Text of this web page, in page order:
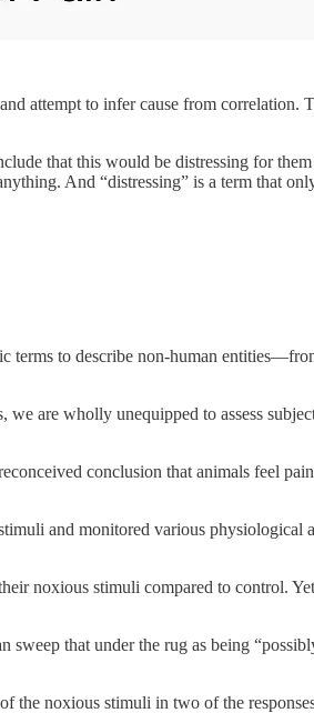
attempt to infer cause from correlation.
that this would be distressing for
And “distressing” is a term that
terms to describe non-human
are wholly unequipped to assess
conclusion that animals feel
and monitored various physiological
noxious stimuli compared to control.
that under the rug as being
the noxious stimuli in two of the